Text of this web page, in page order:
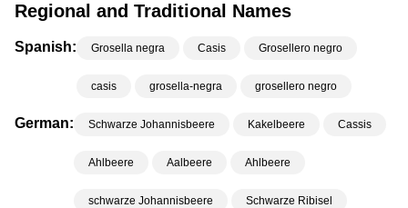
Regional and Traditional Names
Spanish: Grosella negra Casis Grosellero negro
casis grosella-negra grosellero negro
German: Schwarze Johannisbeere Kakelbeere Cassis
Ahlbeere Aalbeere Ahlbeere
schwarze Johannisbeere Schwarze Ribisel